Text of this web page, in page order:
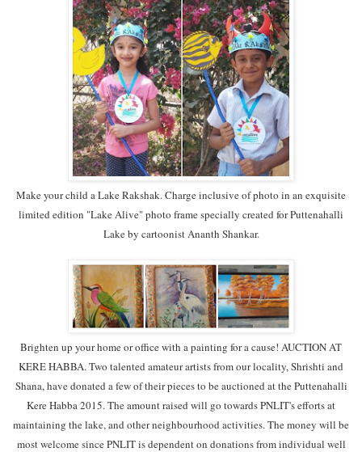
Make your child a Lake Rakshak. Charge inclusive of photo in an exquisite
limited edition "Lake Alive" photo frame specially created for Puttenahalli
Lake by cartoonist Ananth Shankar.
Brighten up your home or office with a painting for a cause! AUCTION AT
KERE HABBA. Two talented amateur artists from our locality, Shrishti and
Shana, have donated a few of their pieces to be auctioned at the Puttenahalli
Kere Habba 2015. The amount raised will go towards PNLIT's efforts at
maintaining the lake, and other neighbourhood activities. The money will be
most welcome since PNLIT is dependent on donations from individual well